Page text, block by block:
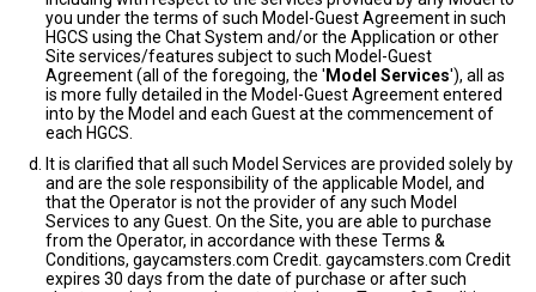
you under the terms of such Model-Guest Agreement in such
HGCS using the Chat System and/or the Application or other
Site services/features subject to such Model-Guest
Agreement (all of the foregoing, the ' Model Services'), all as
is more fully detailed in the Model-Guest Agreement entered
into by the Model and each Guest at the commencement of
each HGCS.
It is clarified that all such Model Services are provided solely by
and are the sole responsibility of the applicable Model, and
that the Operator is not the provider of any such Model
Services to any Guest. On the Site, you are able to purchase
from the Operator, in accordance with these Terms &
Conditions, gaycamsters.com Credit. gaycamsters.com Credit
expires 30 days from the date of purchase or after such